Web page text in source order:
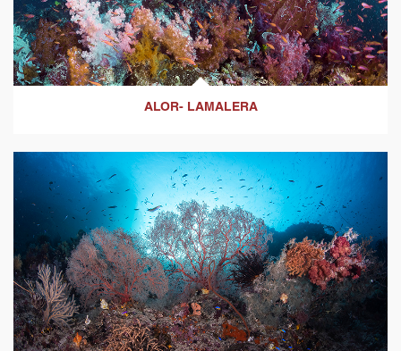
ALOR- LAMALERA